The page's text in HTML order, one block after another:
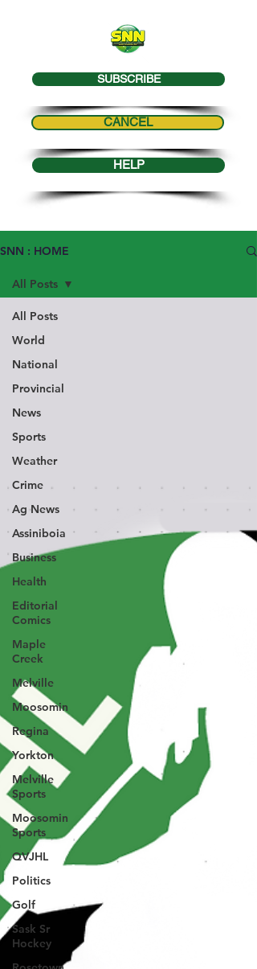
SUBSCRIBE
CANCEL
HELP
SNN : HOME
All Posts
World
National
Provincial
News
Sports
Weather
Crime
Ag News
Assiniboia
Business
Health
Editorial
Comics
Maple
Creek
Melville
Moosomin
Regina
Yorkton
Melville
Sports
Moosomin
Sports
QVJHL
Politics
Golf
Sask Sr
Hockey
All Posts